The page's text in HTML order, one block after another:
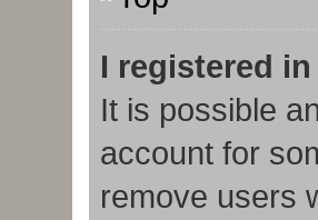
I registered
It is possible
account for
remove users